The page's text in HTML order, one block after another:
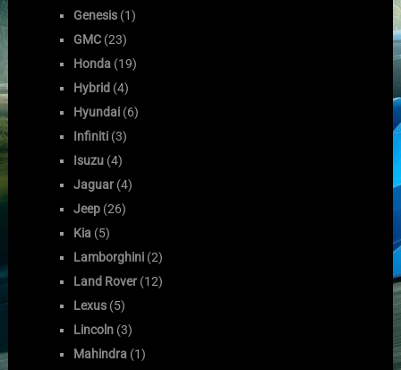
Genesis (1)
GMC (23)
Honda (19)
Hybrid (4)
Hyundai (6)
Infiniti (3)
Isuzu (4)
Jaguar (4)
Jeep (26)
Kia (5)
Lamborghini (2)
Land Rover (12)
Lexus (5)
Lincoln (3)
Mahindra (1)